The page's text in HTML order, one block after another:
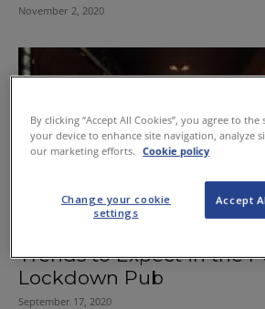
November 2, 2020
Trends to Expect in the
Lockdown Pub
September 17, 2020
By clicking “Accept All Cookies”, you agree to
your device to enhance site navigation, analyze
our marketing efforts.
Cookie policy
Accept
Change your cookie
settings